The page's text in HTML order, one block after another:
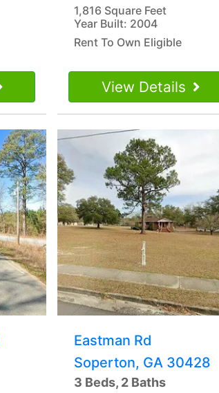
1,816 Square Feet
Year Built: 2004
Rent To Own Eligible
View Details
Eastman Rd
Soperton, GA 30428
3 Beds, 2 Baths